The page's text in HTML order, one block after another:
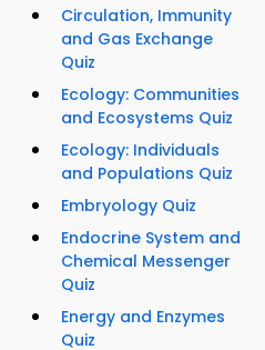
Circulation, Immunity
and Gas Exchange
Quiz
Ecology: Communities
and Ecosystems Quiz
Ecology: Individuals
and Populations Quiz
Embryology Quiz
Endocrine System and
Chemical Messenger
Quiz
Energy and Enzymes
Quiz